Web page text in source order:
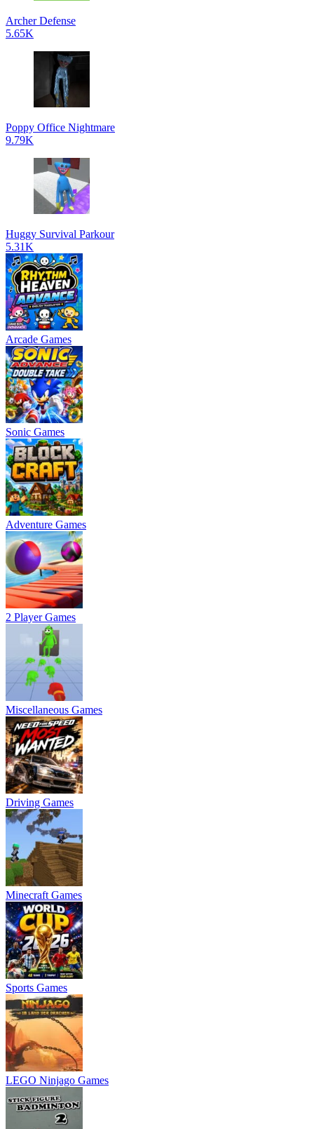
Archer Defense
5.65K
Poppy Office Nightmare
9.79K
Huggy Survival Parkour
5.31K
Arcade Games
Sonic Games
Adventure Games
2 Player Games
Miscellaneous Games
Driving Games
Minecraft Games
Sports Games
LEGO Ninjago Games